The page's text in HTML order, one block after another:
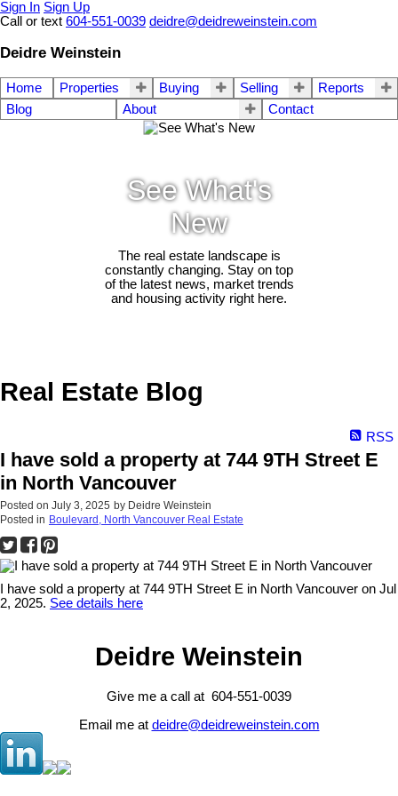
Sign In Sign Up
Call or text 604-551-0039 deidre@deidreweinstein.com
Deidre Weinstein
Home Properties Buying Selling
Reports
Blog
About Contact
See What's
New
The real estate landscape is
constantly changing. Stay on top
of the latest news, market trends
and housing activity right here.
Real Estate Blog
RSS
I have sold a property at 744 9TH Street E
in North Vancouver
Posted on July 3, 2025 by Deidre Weinstein
Posted in Boulevard, North Vancouver Real Estate
I have sold a property at 744 9TH Street E in North Vancouver on Jul
2, 2025. See details here
Deidre Weinstein
Give me a call at 604-551-0039
Email me at deidre@deidreweinstein.com